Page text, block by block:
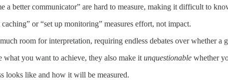
a better communicator” are hard to measure, making it difficult to
or “set up monitoring” measures effort, not impact.
room for interpretation, requiring endless debates over whether a
you want to achieve, they also make it unquestionable whether
looks like and how it will be measured.